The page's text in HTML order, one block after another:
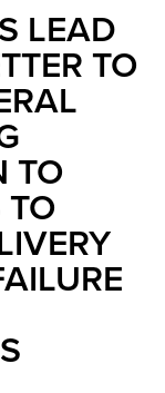
LEAD
TO
TO